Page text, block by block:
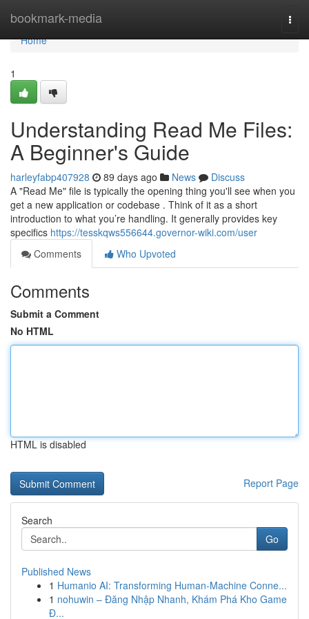
bookmark-media
Home
Home
1
Understanding Read Me Files:
A Beginner's Guide
harleyfabp407928 89 days ago News
Discuss
A "Read Me" file is typically the opening thing you'll see when you
get a new application or codebase . Think of it as a short
introduction to what you’re handling. It generally provides key
specifics https://tesskqws556644.governor-wiki.com/user
Comments
Who Upvoted
Comments
Submit a Comment
No HTML
HTML is disabled
Report Page
Search
Go
Published News
1 Humanio AI: Transforming Human-Machine Conne...
1 nohuwin – Đăng Nhập Nhanh, Khám Phá Kho Game
Đ...